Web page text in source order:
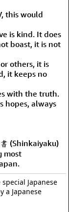
this would
is kind. It does
boast, it is not
others, it is
it keeps no
with the truth.
hopes, always
(Shinkaiyaku)
most
Japanese
a Japanese